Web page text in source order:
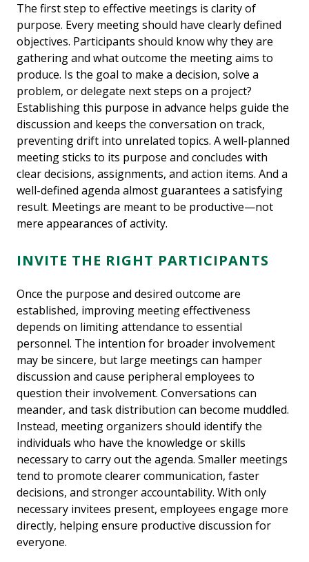
The first step to effective meetings is clarity of
purpose. Every meeting should have clearly defined
objectives. Participants should know why they are
gathering and what outcome the meeting aims to
produce. Is the goal to make a decision, solve a
problem, or delegate next steps on a project?
Establishing this purpose in advance helps guide the
discussion and keeps the conversation on track,
preventing drift into unrelated topics. A well-planned
meeting sticks to its purpose and concludes with
clear decisions, assignments, and action items. And a
well-defined agenda almost guarantees a satisfying
result. Meetings are meant to be productive—not
mere appearances of activity.
INVITE THE RIGHT PARTICIPANTS
Once the purpose and desired outcome are
established, improving meeting effectiveness
depends on limiting attendance to essential
personnel. The intention for broader involvement
may be sincere, but large meetings can hamper
discussion and cause peripheral employees to
question their involvement. Conversations can
meander, and task distribution can become muddled.
Instead, meeting organizers should identify the
individuals who have the knowledge or skills
necessary to carry out the agenda. Smaller meetings
tend to promote clearer communication, faster
decisions, and stronger accountability. With only
necessary invitees present, employees engage more
directly, helping ensure productive discussion for
everyone.